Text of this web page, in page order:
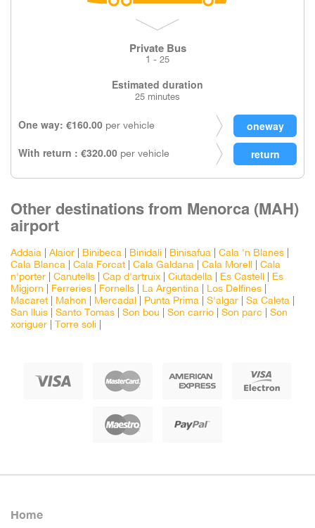
Private Bus
1 - 25
Estimated duration
25 minutes
One way: €160.00 per vehicle
With return : €320.00 per vehicle
Other destinations from Menorca (MAH)
airport
Addaia Alaior Binibeca Binidali Binisafua Cala 'n Blanes
Cala Blanca
Cala Forcat Cala Galdana Cala Morell
Cala
n'porter
Canutells Cap d'artruix Ciutadella Es Castell
Es
Migjorn
Ferreries Fornells La Argentina Los Delfines
Macaret
Mahon Mercadal Punta Prima S'algar Sa Caleta
San lluis
Santo Tomas Son bou Son carrio Son parc
Son
xoriguer
Torre soli
Home